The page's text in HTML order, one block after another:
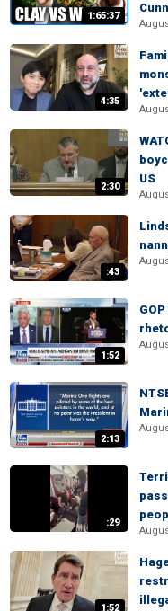
1:65:37
4:35
2:30
US
:43
1:52
2:13
:29
1:52